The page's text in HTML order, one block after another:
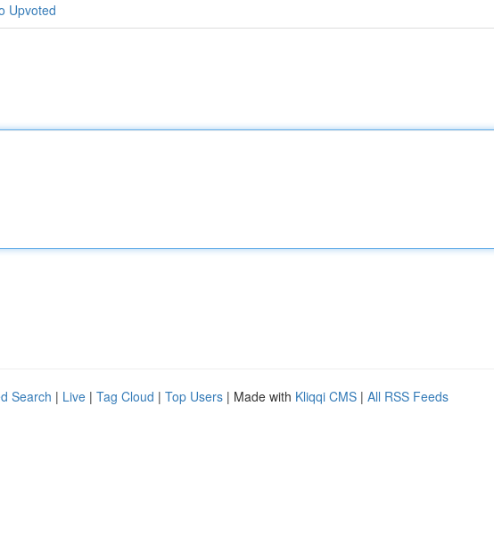
Upvoted
Search | Live | Tag Cloud | Top Users | Made with Kliqqi CMS | All RSS Feeds